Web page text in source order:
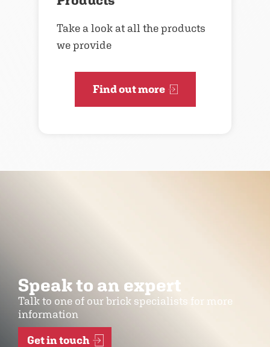
Take a look at all the products
we provide
Find out more
Speak to an expert
Talk to one of our brick specialists for more
information
Get in touch